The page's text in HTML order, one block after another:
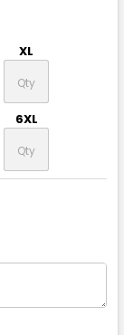
XL
6XL